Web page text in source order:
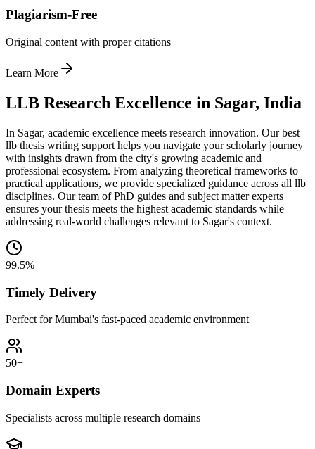
Plagiarism-Free
Original content with proper citations
Learn More
LLB Research Excellence in Sagar, India
In Sagar, academic excellence meets research innovation. Our best
llb thesis writing support helps you navigate your scholarly journey
with insights drawn from the city's growing academic and
professional ecosystem. From analyzing theoretical frameworks to
practical applications, we provide specialized guidance across all llb
disciplines. Our team of PhD guides and subject matter experts
ensures your thesis meets the highest academic standards while
addressing real-world challenges relevant to Sagar's context.
99.5%
Timely Delivery
Perfect for Mumbai's fast-paced academic environment
50+
Domain Experts
Specialists across multiple research domains